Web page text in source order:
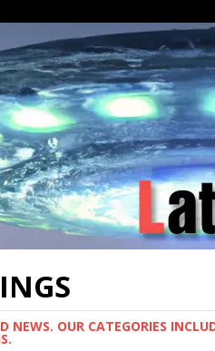
OUR CATEGORIES